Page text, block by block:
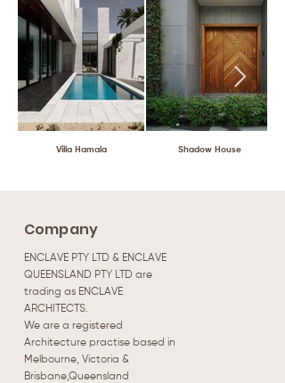
Villa Hamala Shadow House
Company
ENCLAVE PTY LTD & ENCLAVE
QUEENSLAND PTY LTD are
trading as ENCLAVE
ARCHITECTS.
We are a registered
Architecture practise based in
Melbourne, Victoria &
Brisbane,Queensland